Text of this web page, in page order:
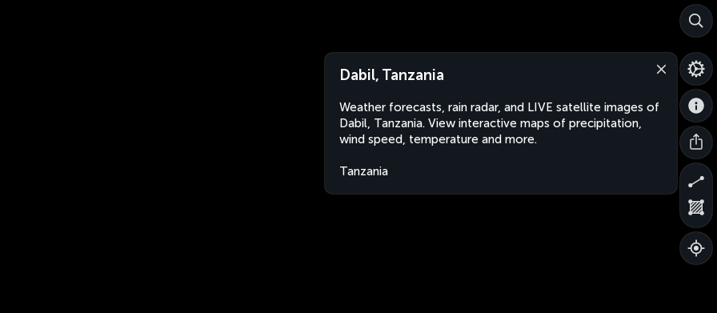
Dabil, Tanzania
Weather forecasts, rain radar, and LIVE satellite images of
Dabil, Tanzania. View interactive maps of precipitation,
wind speed, temperature and more.
Tanzania